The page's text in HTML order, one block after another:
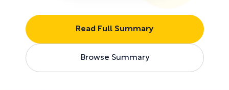
Read Full Summary
Browse Summary